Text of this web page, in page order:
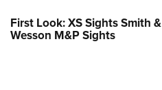
First Look: XS Sights Smith &
Wesson M&P Sights